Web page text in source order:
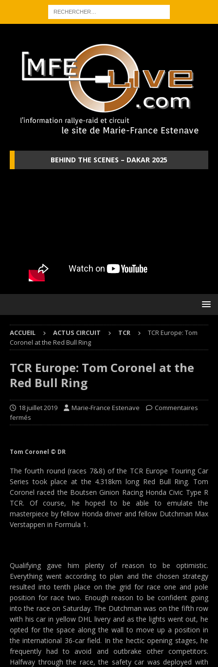
BEHIND THE SCENES – DAKAR 2025
ACCUEIL ACTUS CIRCUIT TCR
TCR Europe: Tom
Coronel at the Red Bull Ring
TCR Europe: Tom Coronel at the
Red Bull Ring
18 juillet 2019 Marie-France Estenave
Commentaires
fermés
Tom Coronel © DR
The fourth round (races 7&8) of the TCR Europe Touring Car
Series took place at the 4.318km long Red Bull Ring. Tom
Coronel raced the Boutsen Ginion Racing Honda Civic Type R
TCR. Of course, he hoped to be able to emulate the
masterpiece by fellow Honda driver and fellow Dutchman Max
Verstappen in Formula 1.
Qualifying gave him plenty of reason to be optimistic.
Everything went according to plan and the chosen strategy
resulted into tenth place on the grid for race one and pole
position for race two. Enough reason to be confident going
into the race on Saturday. The Dutchman was on the fifth row
with his car in yellow DHL livery and as the lights went out, he
opted for the space along the wall to move up a position in
the international 36-car field. In the hectic opening stages, he
frequently had to avoid and outbrake other competitors.
Halfway through the race, the safety car was deployed with